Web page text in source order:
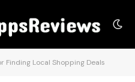
Finding Local Shopping Deals